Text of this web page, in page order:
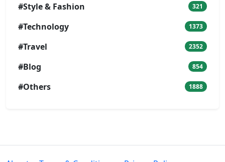
#Style & Fashion 321
#Technology 1373
#Travel 2352
#Blog 854
#Others 1888